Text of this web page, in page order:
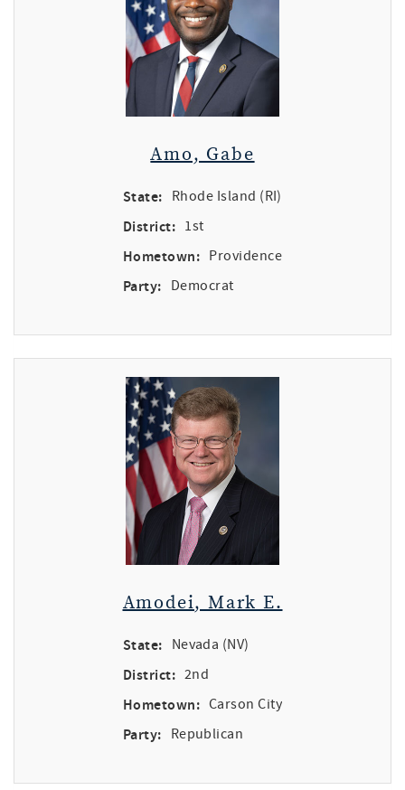
Amo, Gabe
State: Rhode Island (RI)
District: 1st
Hometown: Providence
Party: Democrat
Amodei, Mark E.
State: Nevada (NV)
District: 2nd
Hometown: Carson City
Party: Republican